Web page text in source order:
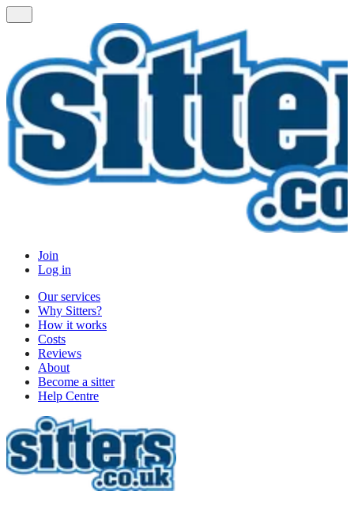
Join
Log in
Our services
Why Sitters?
How it works
Costs
Reviews
About
Become a sitter
Help Centre